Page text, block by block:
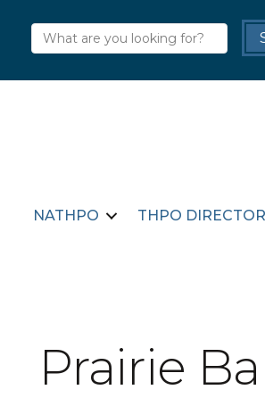
NATHPO THPO
Prairie